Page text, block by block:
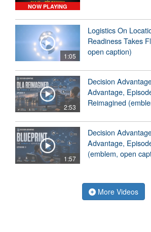
NOW PLAYING
1:05
Logistics On
Readiness Takes
open caption)
2:53
Decision
Advantage,
Reimagined
1:57
Decision
Advantage,
(emblem, open
More Videos